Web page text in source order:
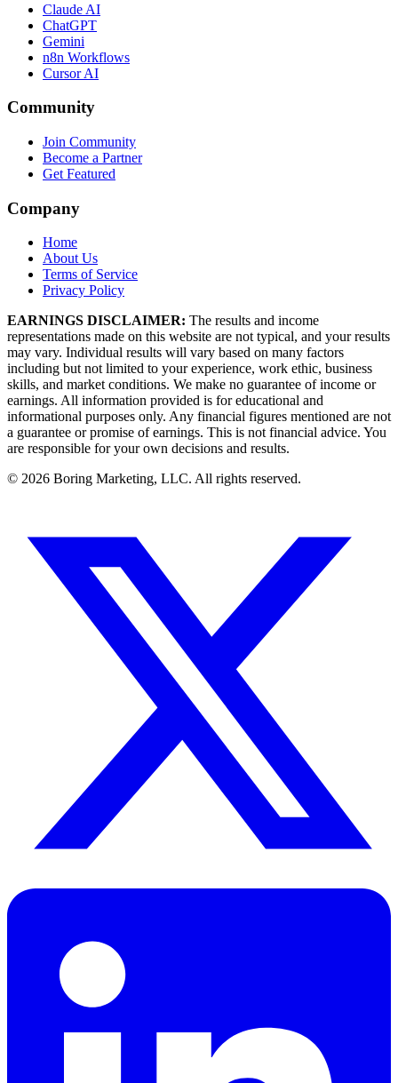
Claude AI
ChatGPT
Gemini
n8n Workflows
Cursor AI
Community
Join Community
Become a Partner
Get Featured
Company
Home
About Us
Terms of Service
Privacy Policy
EARNINGS DISCLAIMER: The results and income
representations made on this website are not typical, and your results
may vary. Individual results will vary based on many factors
including but not limited to your experience, work ethic, business
skills, and market conditions. We make no guarantee of income or
earnings. All information provided is for educational and
informational purposes only. Any financial figures mentioned are not
a guarantee or promise of earnings. This is not financial advice. You
are responsible for your own decisions and results.
© 2026 Boring Marketing, LLC. All rights reserved.